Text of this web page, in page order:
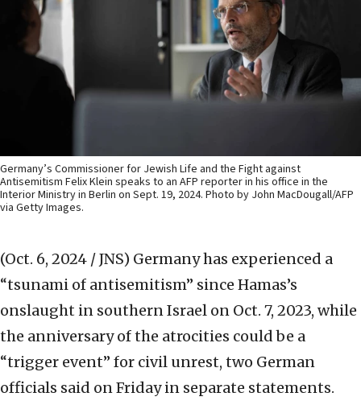
Germany’s Commissioner for Jewish Life and the Fight against
Antisemitism Felix Klein speaks to an AFP reporter in his office in the
Interior Ministry in Berlin on Sept. 19, 2024. Photo by John MacDougall/AFP
via Getty Images.
(Oct. 6, 2024 / JNS) Germany has experienced a
“tsunami of antisemitism” since Hamas’s
onslaught in southern Israel on Oct. 7, 2023, while
the anniversary of the atrocities could be a
“trigger event” for civil unrest, two German
officials said on Friday in separate statements.